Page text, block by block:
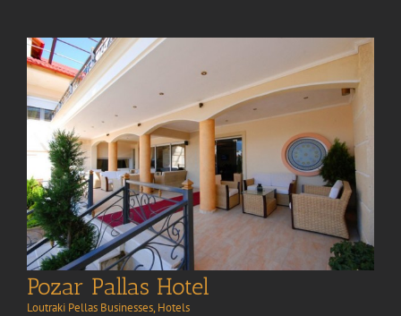
Pozar Pallas Hotel
Loutraki Pellas Businesses, Hotels